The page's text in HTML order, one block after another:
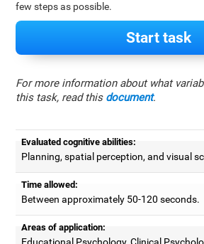
few steps as possible.
Start task
For more information about what
this task, read this document.
Evaluated cognitive abilities:
Planning, spatial perception, and visual
Time allowed:
Between approximately 50-120 seconds.
Areas of application: